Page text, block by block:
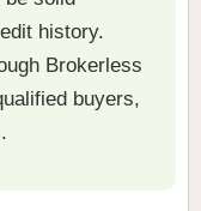
history.
Brokerless
buyers,